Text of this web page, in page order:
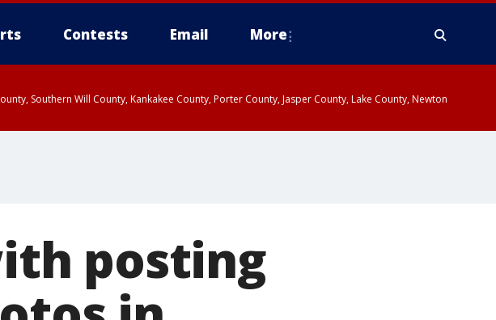
Contests Email More
Southern Will County, Kankakee County, Porter County, Jasper County, Lake County, Newton
posting